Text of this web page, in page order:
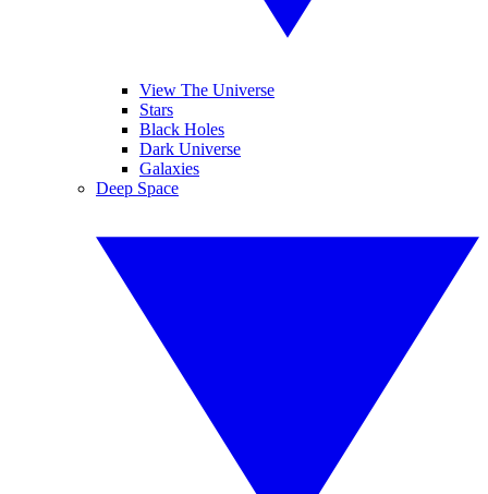
View The Universe
Stars
Black Holes
Dark Universe
Galaxies
Deep Space